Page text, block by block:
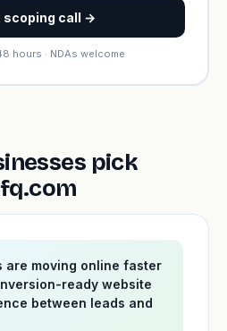
scoping call →
hours · NDAs welcome
pick
are moving online faster
ready website
between leads and